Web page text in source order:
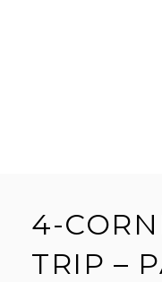
4-
TRIP –